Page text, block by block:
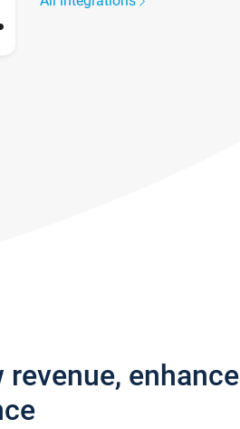
enhance